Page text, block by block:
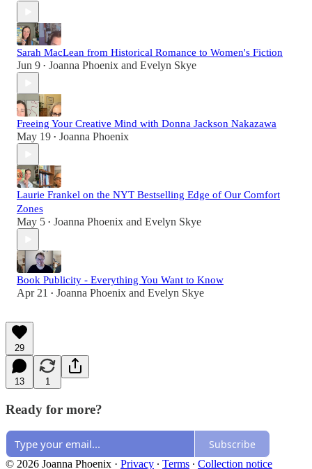
Sarah MacLean from Historical Romance to Women's Fiction
Jun 9 • Joanna Phoenix and Evelyn Skye
Freeing Your Creative Mind with Donna Jackson Nakazawa
May 19 • Joanna Phoenix
Laurie Frankel on the NYT Bestselling Edge of Our Comfort
Zones
May 5 • Joanna Phoenix and Evelyn Skye
Book Publicity - Everything You Want to Know
Apr 21 • Joanna Phoenix and Evelyn Skye
29
13 1
Ready for more?
Subscribe
© 2026 Joanna Phoenix · Privacy ∙ Terms ∙ Collection notice